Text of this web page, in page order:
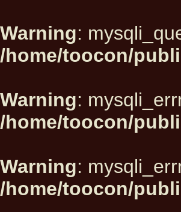
Warning:
/home/toocon/
Warning:
/home/toocon/
Warning:
/home/toocon/